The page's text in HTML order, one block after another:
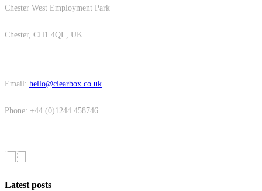
Chester West Employment Park
Chester, CH1 4QL, UK
Email: hello@clearbox.co.uk
Phone: +44 (0)1244 458746
Latest posts